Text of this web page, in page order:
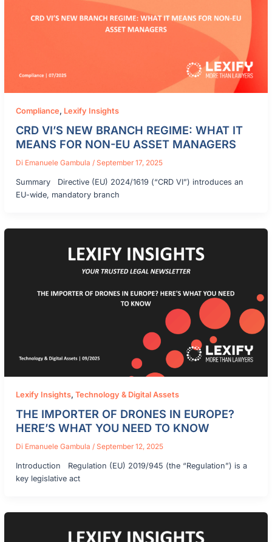
Compliance, Lexify Insights
CRD VI’S NEW BRANCH REGIME: WHAT IT
MEANS FOR NON-EU ASSET MANAGERS
Di Emanuele Gambula/September 17, 2025
Summary Directive (EU) 2024/1619 (“CRD VI”) introduces an
EU-wide, mandatory branch
Lexify Insights,Technology & Digital Assets
THE IMPORTER OF DRONES IN EUROPE?
HERE’S WHAT YOU NEED TO KNOW
Di Emanuele Gambula/September 12, 2025
Introduction Regulation (EU) 2019/945 (the “Regulation”) is a
key legislative act